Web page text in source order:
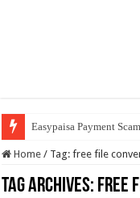
Easypaisa Payment
Home / Tag:free file
Tag Archives: free